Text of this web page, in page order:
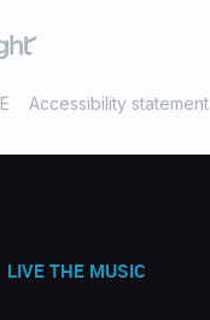
Accessibility statement
LIVE THE MUSIC